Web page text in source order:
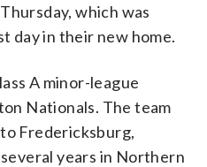
which was
day in their new home.
A minor-league
Nationals. The team
Fredericksburg,
years in Northern